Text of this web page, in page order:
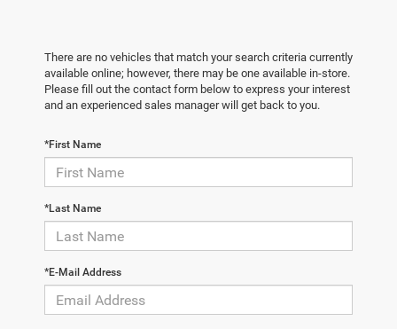
There are no vehicles that match your search criteria currently
available online; however, there may be one available in-store.
Please fill out the contact form below to express your interest
and an experienced sales manager will get back to you.
*First Name
*Last Name
*E-Mail Address